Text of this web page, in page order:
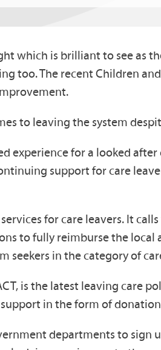
which is brilliant to see as
too. The recent Children
to leaving the system
experience for a looked
support for care
for care leavers. It
to fully reimburse the local
in the category of
is the latest leaving care
in the form of
departments to